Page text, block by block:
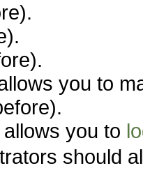
you to
you to
should